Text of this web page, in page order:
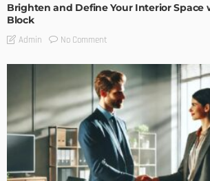
Brighten and Define Your Interior Space
Block
Admin No Comment